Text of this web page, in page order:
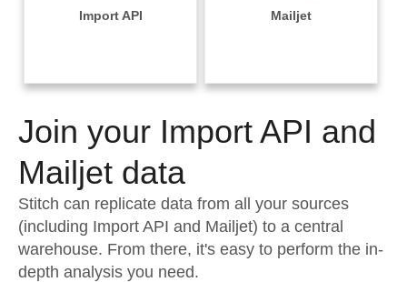
Performance & Reliability
Embedding
Transformation & Quality
For Enterprise
Sources
Pricing
Documentation
Sign in
Try it free
Contact Sales
Import API Mailjet
Join your Import API and
Mailjet data
Stitch can replicate data from all your sources
(including Import API and Mailjet) to a central
warehouse. From there, it's easy to perform the in-
depth analysis you need.